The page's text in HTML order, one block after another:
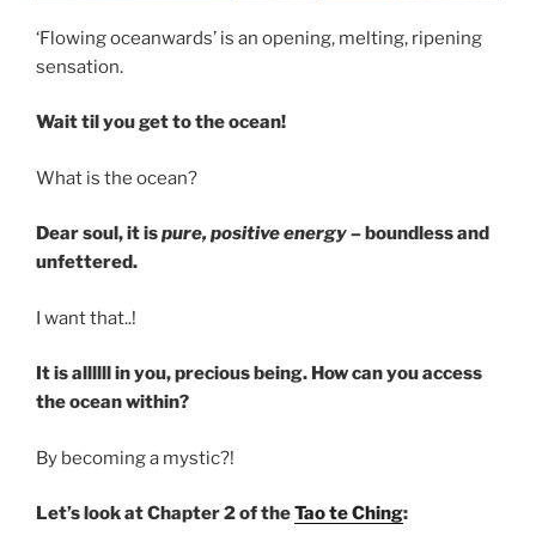
‘Flowing oceanwards’ is an opening, melting, ripening
sensation.
Wait til you get to the ocean!
What is the ocean?
Dear soul, it ispure, positive energy– boundless and
unfettered.
I want that..!
It is allllll in you, precious being. How can you access
the ocean within?
By becoming a mystic?!
Let’s look at Chapter 2 of theTao te Ching: